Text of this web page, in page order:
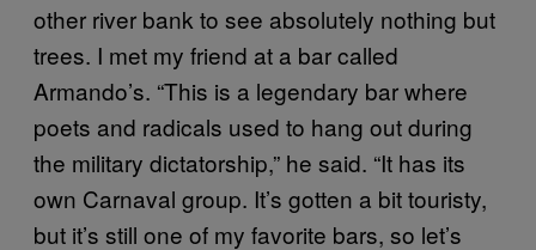
other river bank to see absolutely nothing but
trees. I met my friend at a bar called
Armando’s. “This is a legendary bar where
poets and radicals used to hang out during
the military dictatorship,” he said. “It has its
own Carnaval group. It’s gotten a bit touristy,
but it’s still one of my favorite bars, so let’s